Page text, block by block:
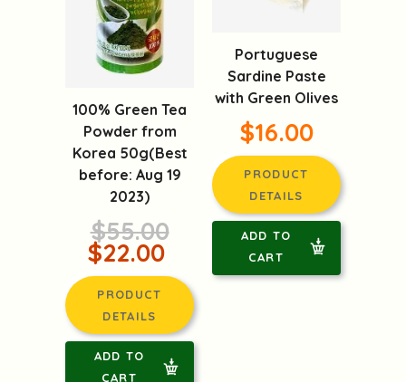
100% Green Tea
Powder from
Korea 50g(Best
before: Aug 19
2023)
$55.00
$22.00
PRODUCT
DETAILS
ADD TO
CART
Portuguese
Sardine Paste
with Green Olives
$16.00
PRODUCT
DETAILS
ADD TO
CART